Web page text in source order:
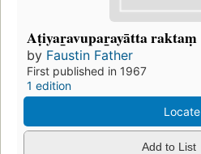
Aṭiyar̲avupar̲ayātta raktaṃ
by Faustin Father
First published in 1967
1 edition
Locate
Add to List